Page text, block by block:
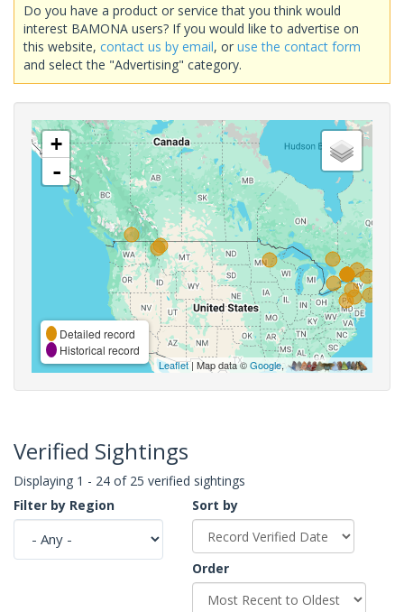
Do you have a product or service that you think would
interest BAMONA users? If you would like to advertise on
this website, contact us by email, or use the contact form
and select the "Advertising" category.
+
-
Detailed record
Historical record
Leaflet| Map data ©Google,
Verified Sightings
Displaying 1 - 24 of 25 verified sightings
Filter by Region
Sort by
Order